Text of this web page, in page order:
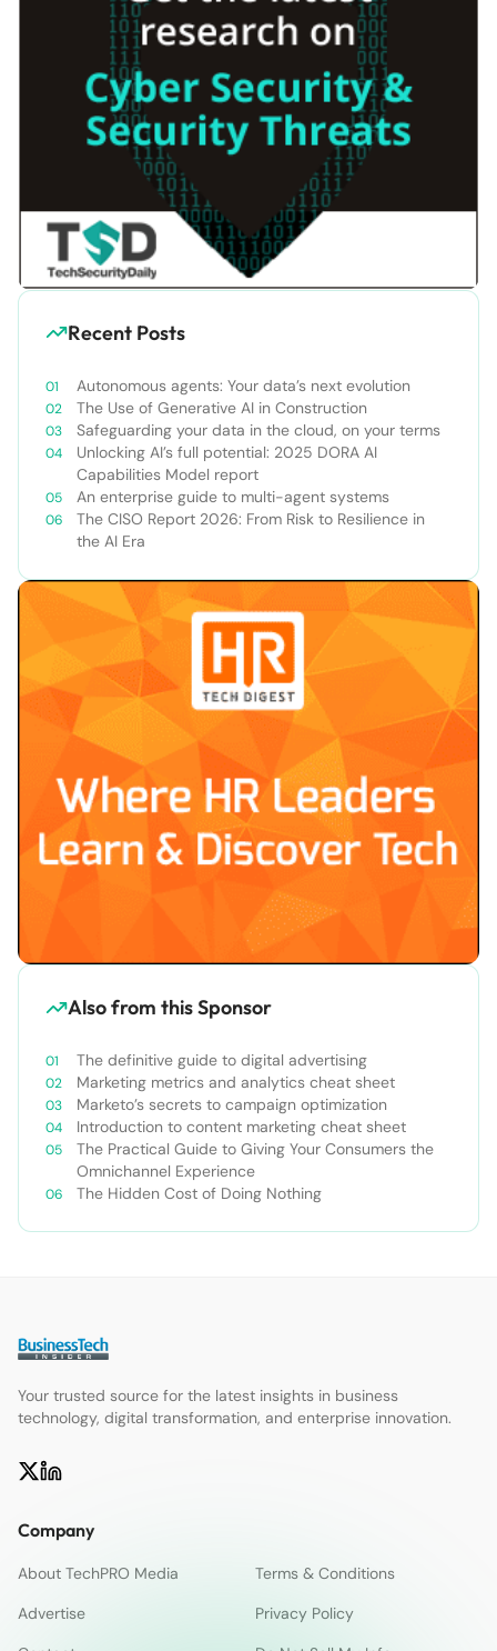
Recent Posts
Autonomous agents: Your data’s next evolution
The Use of Generative AI in Construction
Safeguarding your data in the cloud, on your terms
Unlocking AI’s full potential: 2025 DORA AI
Capabilities Model report
An enterprise guide to multi-agent systems
The CISO Report 2026: From Risk to Resilience in
the AI Era
Also from this Sponsor
The definitive guide to digital advertising
Marketing metrics and analytics cheat sheet
Marketo’s secrets to campaign optimization
Introduction to content marketing cheat sheet
The Practical Guide to Giving Your Consumers the
Omnichannel Experience
The Hidden Cost of Doing Nothing
Your trusted source for the latest insights in business
technology, digital transformation, and enterprise innovation.
Company
About TechPRO Media
Terms & Conditions
Advertise
Privacy Policy